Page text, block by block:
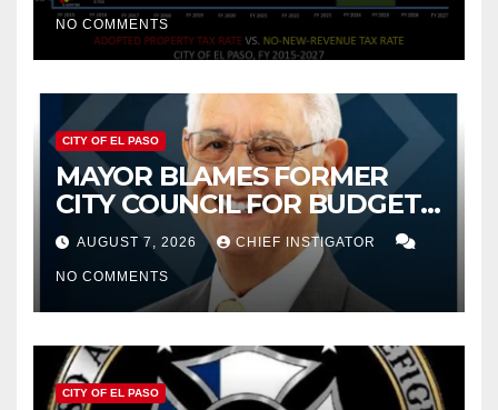
NO COMMENTS
CITY OF EL PASO
MAYOR BLAMES FORMER
CITY COUNCIL FOR BUDGET
WOES, ARMIJO PROPOSES
CUTTING $21M FOR FY 2027
AUGUST 7, 2026 CHIEF INSTIGATOR
NO COMMENTS
CITY OF EL PASO